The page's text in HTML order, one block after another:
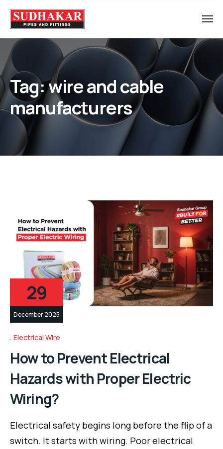
Tag:wire and cable
manufacturers
29
December 2025
Electrical Wire
How to Prevent Electrical
Hazards with Proper Electric
Wiring?
Electrical safety begins long before the flip of a
switch. It starts with wiring. Poor electrical